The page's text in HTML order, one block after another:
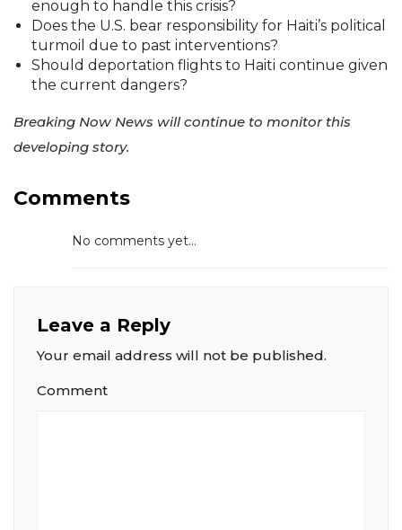
enough to handle this crisis?
Does the U.S. bear responsibility for Haiti’s political
turmoil due to past interventions?
Should deportation flights to Haiti continue given
the current dangers?
Breaking Now News will continue to monitor this
developing story.
Comments
No comments yet...
Leave a Reply
Your email address will not be published.
Comment